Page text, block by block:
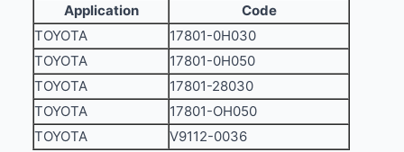
Application
Code
TOYOTA
17801-0H030
TOYOTA
17801-0H050
TOYOTA
17801-28030
TOYOTA
17801-OH050
TOYOTA
V9112-0036